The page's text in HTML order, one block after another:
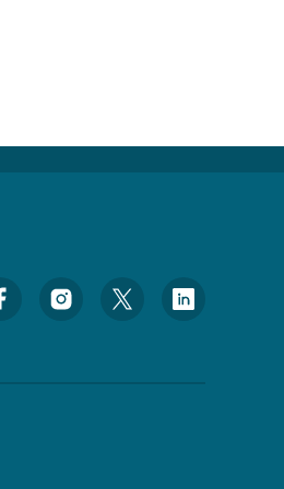
Media Menu